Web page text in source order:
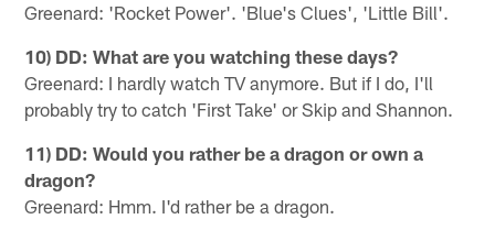
Greenard: 'Rocket Power'. 'Blue's Clues', 'Little Bill'.
10) DD: What are you watching these days?
Greenard: I hardly watch TV anymore. But if I do, I'll
probably try to catch 'First Take' or Skip and Shannon.
11) DD: Would you rather be a dragon or own a
dragon?
Greenard: Hmm. I'd rather be a dragon.